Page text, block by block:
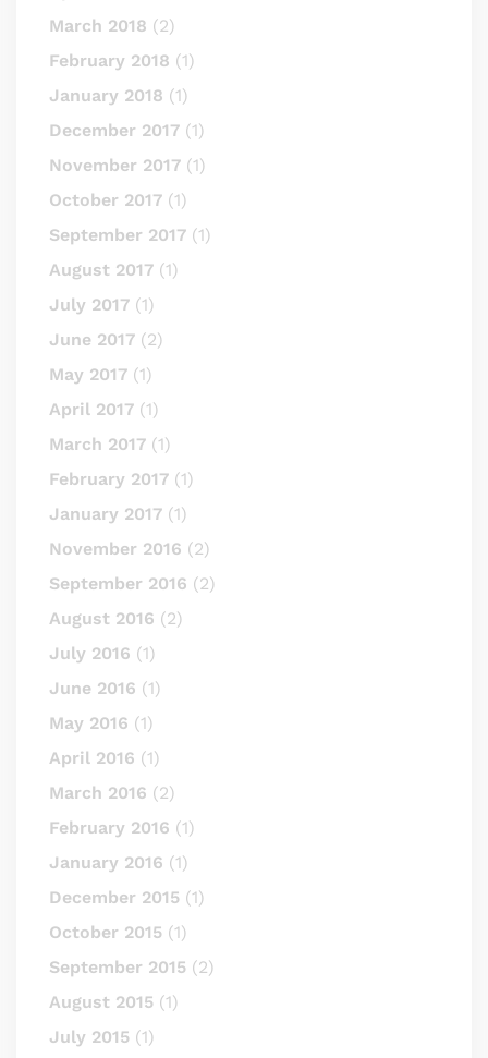
March 2018 (2)
February 2018 (1)
January 2018 (1)
December 2017 (1)
November 2017 (1)
October 2017 (1)
September 2017 (1)
August 2017 (1)
July 2017 (1)
June 2017 (2)
May 2017 (1)
April 2017 (1)
March 2017 (1)
February 2017 (1)
January 2017 (1)
November 2016 (2)
September 2016 (2)
August 2016 (2)
July 2016 (1)
June 2016 (1)
May 2016 (1)
April 2016 (1)
March 2016 (2)
February 2016 (1)
January 2016 (1)
December 2015 (1)
October 2015 (1)
September 2015 (2)
August 2015 (1)
July 2015 (1)